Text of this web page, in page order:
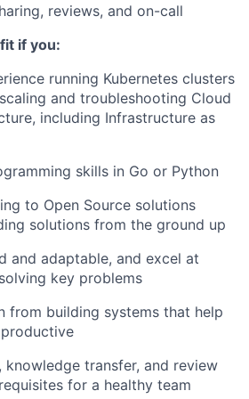
reviews, and on-call
if you:
running Kubernetes clusters
and troubleshooting Cloud
including Infrastructure as
skills in Go or Python
to Open Source solutions
solutions from the ground up
and adaptable, and excel at
key problems
from building systems that help
knowledge transfer, and review
for a healthy team